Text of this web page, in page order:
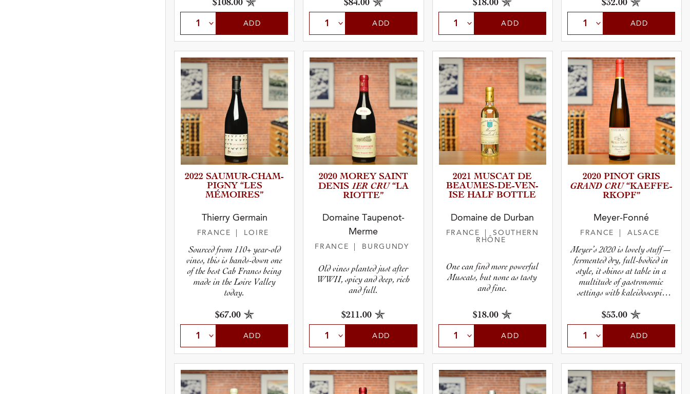
$108.00
ADD
$84.00
ADD
$18.00
ADD
$32.00
ADD
2022 SAUMUR-­C­H­A­M­
P­I­GNY “LES
MÉMOIRES”
Thierry Germain
FRANCE | LOIRE
Sourced from 110+ year-old
vines, this is hands-down one
of the best Cab Francs being
made in the Loire Valley
today.
$67.00
ADD
2020 MOREY SAINT
DENIS 1ER CRU“LA
RIOTTE”
Domaine Taupenot-
Merme
FRANCE | BURGUNDY
Old vines planted just after
WWII, spicy and deep, rich
and full.
$211.00
ADD
2021 MUSCAT DE
BEAUMES­-­D­E­-­V­E­N­
ISE HALF BOTTLE
Domaine de Durban
FRANCE
| SOUTHERN
RHÔNE
One can find more powerful
Muscats, but none as tasty
and fine.
$18.00
ADD
2020 PINOT GRIS
GRAND CRU“KAEFFE­
R­K­O­PF”
Meyer-Fonné
FRANCE | ALSACE
Meyer’s 2020 is lovely stuff—
fermented dry, full-bodied in
style, it shines at table in a
multitude of gastronomic
settings with kaleidoscopic
$53.00
ADD